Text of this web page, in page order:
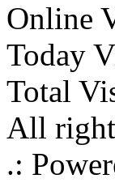
Online
Today
Total
All
.: